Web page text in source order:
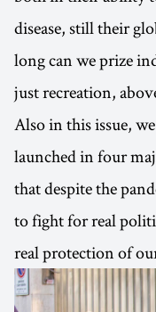
disease, still their
long can we prize
just recreation,
Also in this issue,
launched in four
that despite the
to fight for real
real protection of